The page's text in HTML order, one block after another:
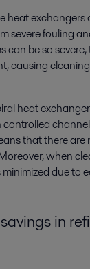
heat exchangers
severe fouling
can be so
causing
heat
that there are
when
due to
in